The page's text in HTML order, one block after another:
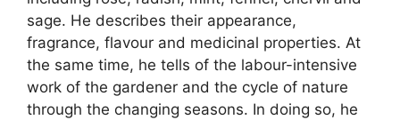
sage. He describes their appearance,
fragrance, flavour and medicinal properties. At
the same time, he tells of the labour-intensive
work of the gardener and the cycle of nature
through the changing seasons. In doing so, he